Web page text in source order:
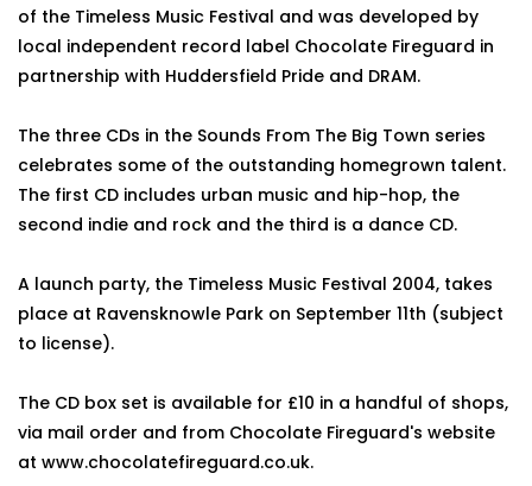
of the Timeless Music Festival and was developed by
local independent record label Chocolate Fireguard in
partnership with Huddersfield Pride and DRAM.
The three CDs in the Sounds From The Big Town series
celebrates some of the outstanding homegrown talent.
The first CD includes urban music and hip-hop, the
second indie and rock and the third is a dance CD.
A launch party, the Timeless Music Festival 2004, takes
place at Ravensknowle Park on September 11th (subject
to license).
The CD box set is available for £10 in a handful of shops,
via mail order and from Chocolate Fireguard's website
at www.chocolatefireguard.co.uk.